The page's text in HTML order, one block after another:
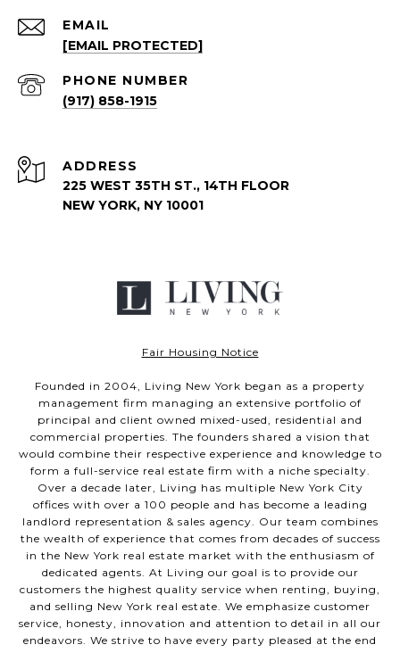
EMAIL
[EMAIL PROTECTED]
PHONE NUMBER
(917) 858-1915
ADDRESS
225 WEST 35TH ST., 14TH FLOOR
NEW YORK, NY 10001
Fair Housing Notice
Founded in 2004, Living New York began as a property
management firm managing an extensive portfolio of
principal and client owned mixed-used, residential and
commercial properties. The founders shared a vision that
would combine their respective experience and knowledge to
form a full-service real estate firm with a niche specialty.
Over a decade later, Living has multiple New York City
offices with over a 100 people and has become a leading
landlord representation & sales agency. Our team combines
the wealth of experience that comes from decades of success
in the New York real estate market with the enthusiasm of
dedicated agents. At Living our goal is to provide our
customers the highest quality service when renting, buying,
and selling New York real estate. We emphasize customer
service, honesty, innovation and attention to detail in all our
endeavors. We strive to have every party pleased at the end